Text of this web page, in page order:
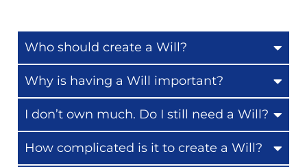
Who should create a Will?
Why is having a Will important?
I don’t own much. Do I still need a Will?
How complicated is it to create a Will?